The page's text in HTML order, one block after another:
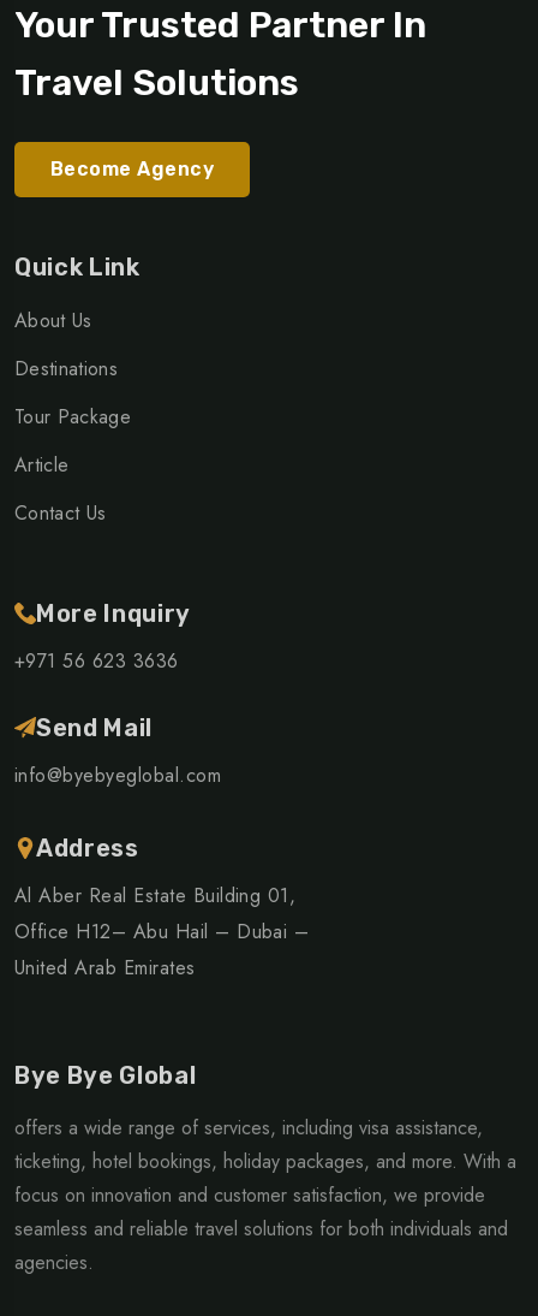
Your Trusted Partner In
Travel Solutions
Become Agency
Quick Link
About Us
Destinations
Tour Package
Article
Contact Us
More Inquiry
+971 56 623 3636
Send Mail
info@byebyeglobal.com
Address
Al Aber Real Estate Building 01,
Office H12– Abu Hail – Dubai –
United Arab Emirates
Bye Bye Global
offers a wide range of services, including visa assistance,
ticketing, hotel bookings, holiday packages, and more. With a
focus on innovation and customer satisfaction, we provide
seamless and reliable travel solutions for both individuals and
agencies.